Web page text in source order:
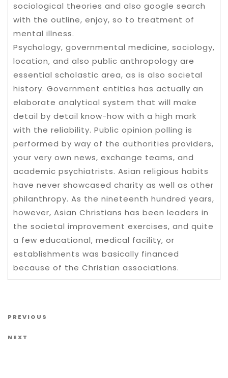
sociological theories and also google search
with the outline, enjoy, so to treatment of
mental illness.
Psychology, governmental medicine, sociology,
location, and also public anthropology are
essential scholastic area, as is also societal
history. Government entities has actually an
elaborate analytical system that will make
detail by detail know-how with a high mark
with the reliability. Public opinion polling is
performed by way of the authorities providers,
your very own news, exchange teams, and
academic psychiatrists. Asian religious habits
have never showcased charity as well as other
philanthropy. As the nineteenth hundred years,
however, Asian Christians has been leaders in
the societal improvement exercises, and quite
a few educational, medical facility, or
establishments was basically financed
because of the Christian associations.
Post navigation
Previous Post
PREVIOUS
Next Post
NEXT